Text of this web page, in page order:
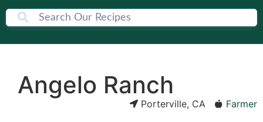
Angelo Ranch
Porterville, CA Farmer